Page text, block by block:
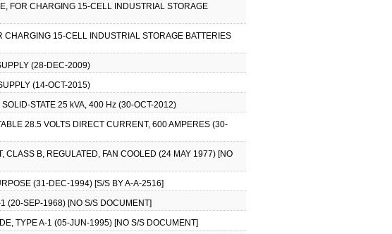
FOR CHARGING 15-CELL INDUSTRIAL STORAGE
15-CELL INDUSTRIAL STORAGE BATTERIES
(28-DEC-2009)
(14-OCT-2015)
STATE 25 kVA, 400 Hz (30-OCT-2012)
28.5 VOLTS DIRECT CURRENT, 600 AMPERES (30-
CLASS B, REGULATED, FAN COOLED (24 MAY 1977) [NO
(31-DEC-1994) [S/S BY A-A-2516]
(20-SEP-1968) [NO S/S DOCUMENT]
TYPE A-1 (05-JUN-1995) [NO S/S DOCUMENT]